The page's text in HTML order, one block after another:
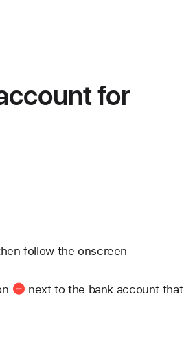
for
follow the onscreen
next to the bank account that